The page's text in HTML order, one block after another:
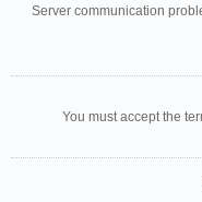
Server communication
You must accept the